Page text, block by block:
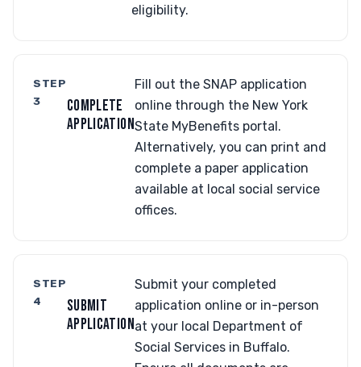
eligibility.
STEP
3
COMPLETE
APPLICATION
Fill out the SNAP application
online through the New York
State MyBenefits portal.
Alternatively, you can print and
complete a paper application
available at local social service
offices.
STEP
4
SUBMIT
APPLICATION
Submit your completed
application online or in-person
at your local Department of
Social Services in Buffalo.